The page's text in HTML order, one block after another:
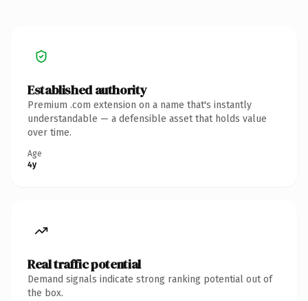
Established authority
Premium .com extension on a name that's instantly
understandable — a defensible asset that holds value
over time.
Age
4y
Real traffic potential
Demand signals indicate strong ranking potential out of
the box.